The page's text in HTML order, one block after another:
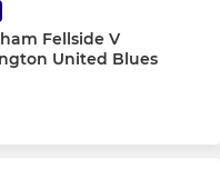
Fellside V
United Blues